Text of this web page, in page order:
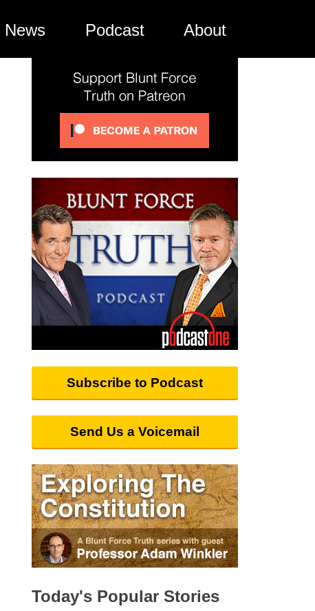
News Podcast About
Subscribe to Podcast
Send Us a Voicemail
Today's Popular Stories